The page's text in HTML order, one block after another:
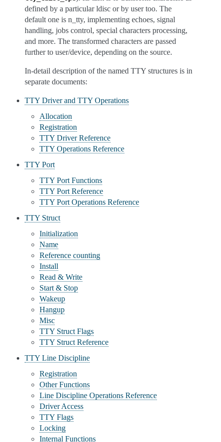
defined by a particular ldisc or by user too. The
default one is n_tty, implementing echoes, signal
handling, jobs control, special characters processing,
and more. The transformed characters are passed
further to user/device, depending on the source.
In-detail description of the named TTY structures is in
separate documents:
TTY Driver and TTY Operations
Allocation
Registration
TTY Driver Reference
TTY Operations Reference
TTY Port
TTY Port Functions
TTY Port Reference
TTY Port Operations Reference
TTY Struct
Initialization
Name
Reference counting
Install
Read & Write
Start & Stop
Wakeup
Hangup
Misc
TTY Struct Flags
TTY Struct Reference
TTY Line Discipline
Registration
Other Functions
Line Discipline Operations Reference
Driver Access
TTY Flags
Locking
Internal Functions